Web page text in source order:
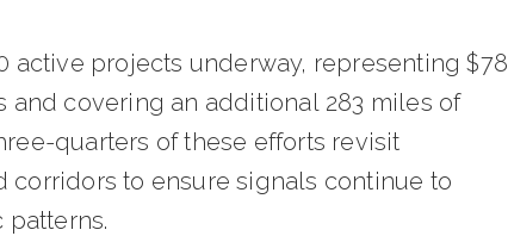
active projects underway, representing $78
and covering an additional 283 miles of
quarters of these efforts revisit
corridors to ensure signals continue to